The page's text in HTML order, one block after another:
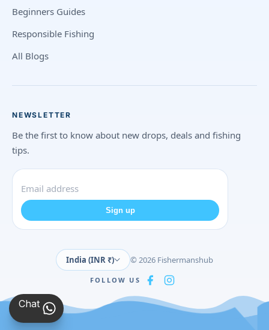
Beginners Guides
Responsible Fishing
All Blogs
NEWSLETTER
Be the first to know about new drops, deals and fishing
tips.
Sign up
India (INR ₹) © 2026 Fishermanshub
FOLLOW US
Chat